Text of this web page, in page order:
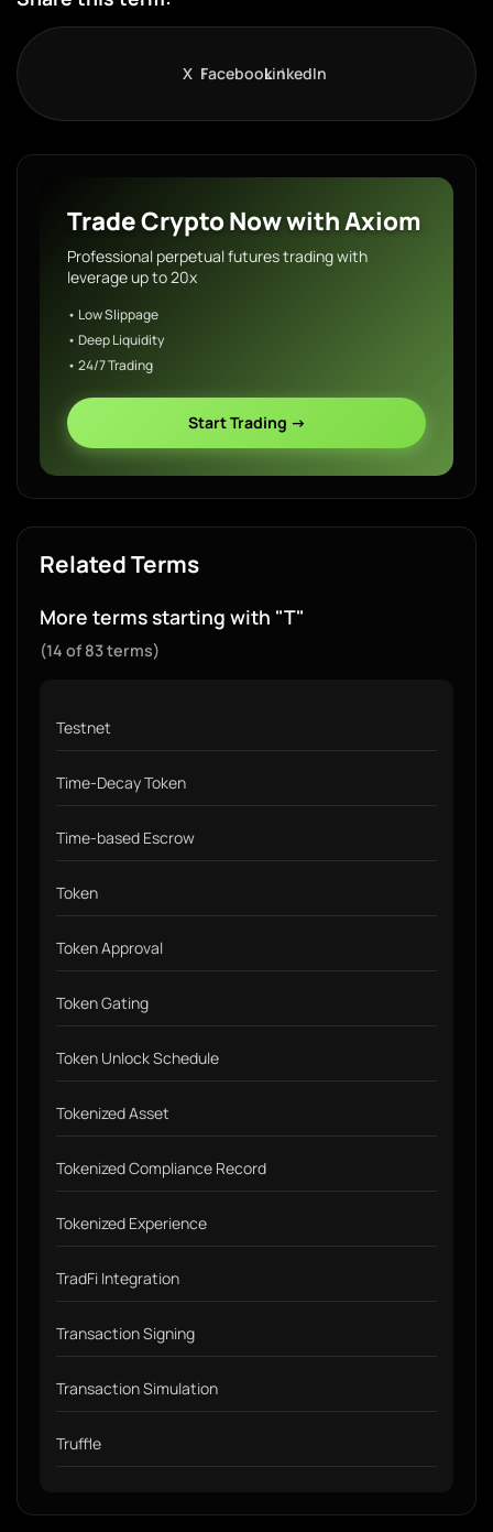
X FacebookLinkedIn
Trade Crypto Now with Axiom
Professional perpetual futures trading with
leverage up to 20x
• Low Slippage
• Deep Liquidity
• 24/7 Trading
Start Trading →
Related Terms
More terms starting with "T"
(14 of 83 terms)
Testnet
Time-Decay Token
Time-based Escrow
Token
Token Approval
Token Gating
Token Unlock Schedule
Tokenized Asset
Tokenized Compliance Record
Tokenized Experience
TradFi Integration
Transaction Signing
Transaction Simulation
Truffle